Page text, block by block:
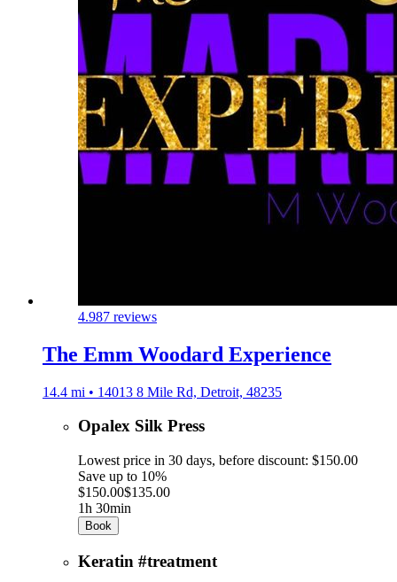
4.987 reviews
The Emm Woodard Experience
14.4 mi • 14013 8 Mile Rd, Detroit, 48235
Opalex Silk Press
Lowest price in 30 days, before discount: $150.00
Save up to 10%
$150.00$135.00
1h 30min
Book
Keratin #treatment